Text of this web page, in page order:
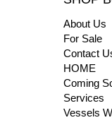
About Us
For Sale
Contact
HOME
Coming
Services
Vessels